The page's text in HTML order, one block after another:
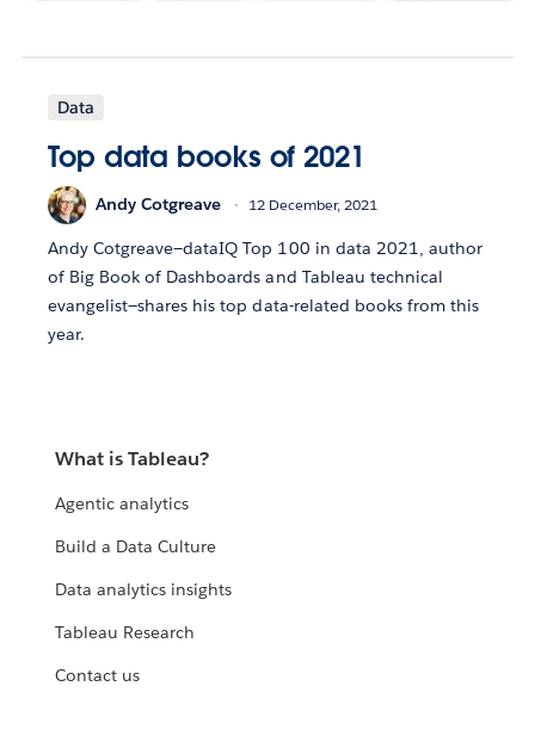
Data
Top data books of 2021
Andy Cotgreave 12 December, 2021
Andy Cotgreave—dataIQ Top 100 in data 2021, author
of Big Book of Dashboards and Tableau technical
evangelist—shares his top data-related books from this
year.
What is Tableau?
Agentic analytics
Build a Data Culture
Data analytics insights
Tableau Research
Contact us